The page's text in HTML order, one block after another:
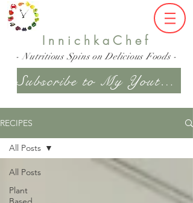
InnichkaChef
- Nutritious Spins on Delicious Foods -
Subscribe to My Youtube Channel
RECIPES
All Posts
Plant
All Posts